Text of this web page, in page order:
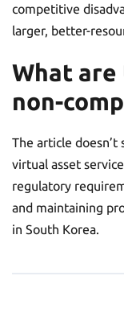
competitive
larger, better-
What
non-
The article
virtual asset
regulatory
and maintaining
in South Korea.